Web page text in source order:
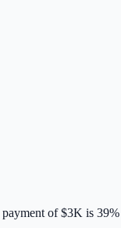
payment of$3K is